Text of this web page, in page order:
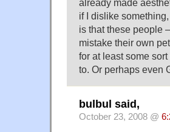
already made
if I dislike
is that these people
mistake their own
for at least some
to. Or perhaps even
bulbul said,
October 23, 2008 @